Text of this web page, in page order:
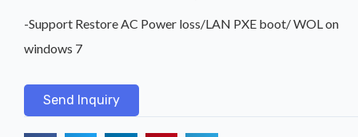
-Support Restore AC Power loss/LAN PXE boot/ WOL on
windows 7
Send Inquiry